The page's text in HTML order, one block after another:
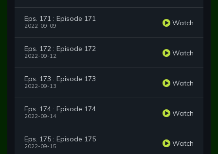
Eps. 171 : Episode 171
2022-09-09 Watch
Eps. 172 : Episode 172
2022-09-12 Watch
Eps. 173 : Episode 173
2022-09-13 Watch
Eps. 174 : Episode 174
2022-09-14 Watch
Eps. 175 : Episode 175
2022-09-15 Watch